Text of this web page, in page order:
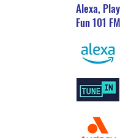
Alexa, Play
Fun 101 FM